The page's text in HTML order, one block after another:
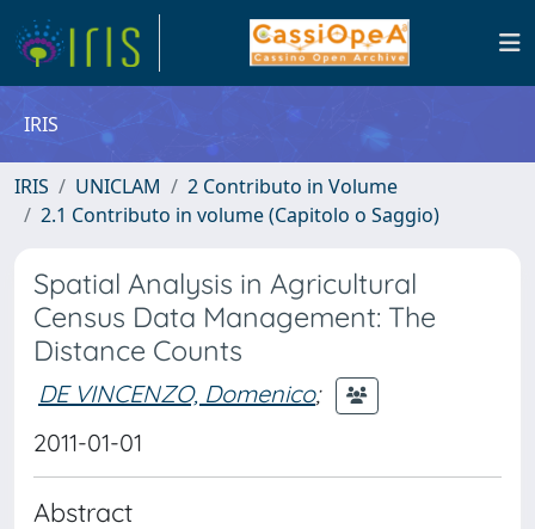
IRIS
IRIS UNICLAM
2 Contributo in Volume
2.1 Contributo in volume (Capitolo o Saggio)
Spatial Analysis in Agricultural
Census Data Management: The
Distance Counts
DE VINCENZO, Domenico;
2011-01-01
Abstract